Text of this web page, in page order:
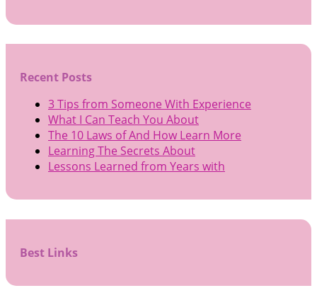
Recent Posts
3 Tips from Someone With Experience
What I Can Teach You About
The 10 Laws of And How Learn More
Learning The Secrets About
Lessons Learned from Years with
Best Links